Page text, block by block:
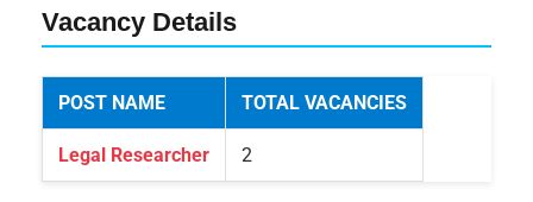
Vacancy Details
POST NAME TOTAL VACANCIES
Legal Researcher 2